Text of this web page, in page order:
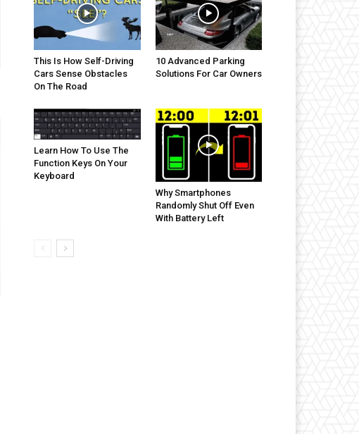
This Is How Self-Driving
Cars Sense Obstacles
On The Road
10 Advanced Parking
Solutions For Car Owners
Learn How To Use The
Function Keys On Your
Keyboard
Why Smartphones
Randomly Shut Off Even
With Battery Left